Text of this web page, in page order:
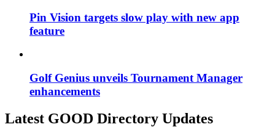
Pin Vision targets slow play with new app
feature
Golf Genius unveils Tournament Manager
enhancements
Latest GOOD Directory Updates